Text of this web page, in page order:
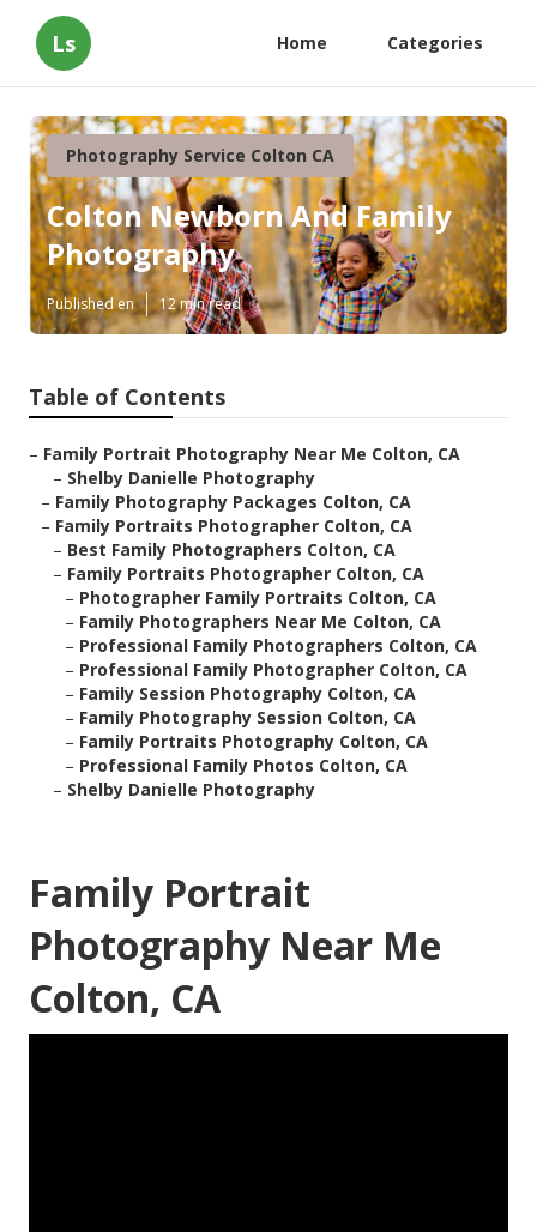
Ls Home Categories
Photography Service Colton CA
Colton Newborn And Family
Photography
Published en 12 min read
Table of Contents
– Family Portrait Photography Near Me Colton, CA
– Shelby Danielle Photography
– Family Photography Packages Colton, CA
– Family Portraits Photographer Colton, CA
– Best Family Photographers Colton, CA
– Family Portraits Photographer Colton, CA
– Photographer Family Portraits Colton, CA
– Family Photographers Near Me Colton, CA
– Professional Family Photographers Colton, CA
– Professional Family Photographer Colton, CA
– Family Session Photography Colton, CA
– Family Photography Session Colton, CA
– Family Portraits Photography Colton, CA
– Professional Family Photos Colton, CA
– Shelby Danielle Photography
Family Portrait
Photography Near Me
Colton, CA